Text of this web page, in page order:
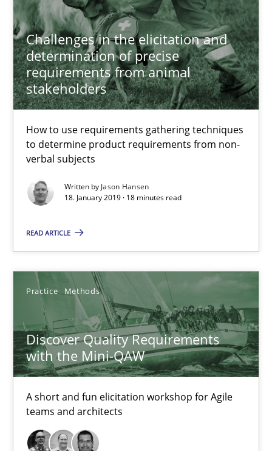
Challenges in the elicitation and
determination of precise
requirements from animal
stakeholders
How to use requirements gathering techniques
to determine product requirements from non-
verbal subjects
Written by Jason Hansen
18. January 2019 · 18 minutes read
READ ARTICLE
Practice Methods
Discover Quality Requirements
with the Mini-QAW
A short and fun elicitation workshop for Agile
teams and architects
Convenient search
Opportunity for feedback to author and publisher
Free of charge
Discover Quality Requirements with the Mini-QAW
A short and fun elicitation workshop for Agile teams and
Practice Methods
Thijmen de Gooijer
Will Chaparro